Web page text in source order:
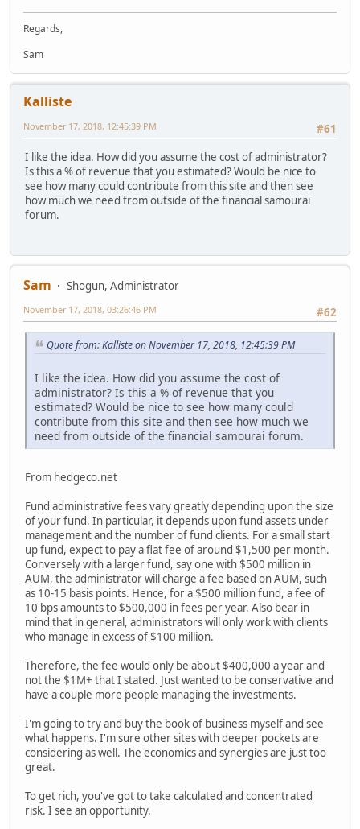
Regards,
Sam
Kalliste
#61
November 17, 2018, 12:45:39 PM
I like the idea. How did you assume the cost of administrator?
Is this a % of revenue that you estimated? Would be nice to
see how many could contribute from this site and then see
how much we need from outside of the financial samourai
forum.
Sam
Shogun, Administrator
#62
November 17, 2018, 03:26:46 PM
Quote from: Kalliste on November 17, 2018, 12:45:39 PM
I like the idea. How did you assume the cost of
administrator? Is this a % of revenue that you
estimated? Would be nice to see how many could
contribute from this site and then see how much we
need from outside of the financial samourai forum.
From hedgeco.net
Fund administrative fees vary greatly depending upon the size
of your fund. In particular, it depends upon fund assets under
management and the number of fund clients. For a small start
up fund, expect to pay a flat fee of around $1,500 per month.
Conversely with a larger fund, say one with $500 million in
AUM, the administrator will charge a fee based on AUM, such
as 10-15 basis points. Hence, for a $500 million fund, a fee of
10 bps amounts to $500,000 in fees per year. Also bear in
mind that in general, administrators will only work with clients
who manage in excess of $100 million.
Therefore, the fee would only be about $400,000 a year and
not the $1M+ that I stated. Just wanted to be conservative and
have a couple more people managing the investments.
I'm going to try and buy the book of business myself and see
what happens. I'm sure other sites with deeper pockets are
considering as well. The economics and synergies are just too
great.
To get rich, you've got to take calculated and concentrated
risk. I see an opportunity.